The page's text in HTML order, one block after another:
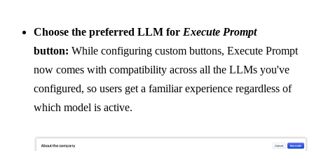
Choose the preferred LLM for Execute Prompt
button: While configuring custom buttons, Execute Prompt
now comes with compatibility across all the LLMs you've
configured, so users get a familiar experience regardless of
which model is active.